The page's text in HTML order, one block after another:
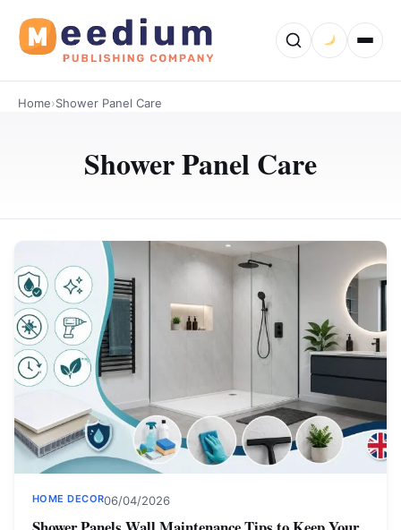
Home›Shower Panel Care
Shower Panel Care
HOME DECOR06/04/2026